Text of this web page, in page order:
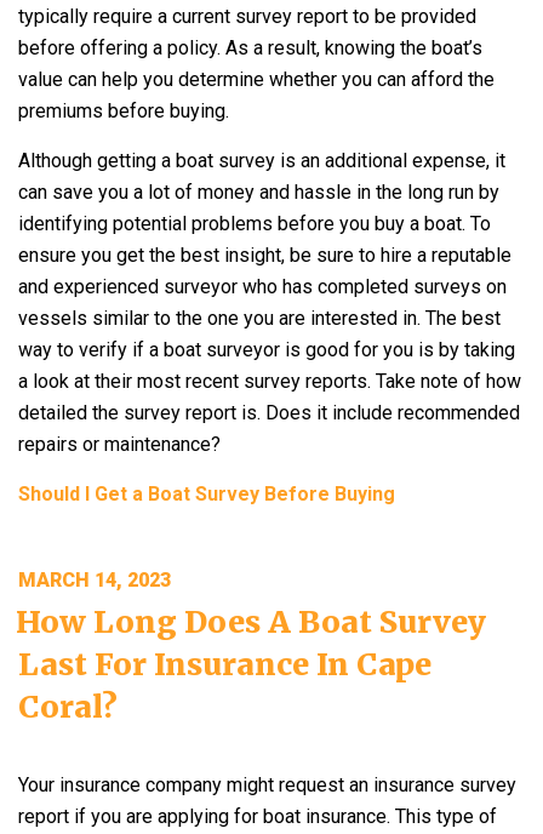
typically require a current survey report to be provided
before offering a policy. As a result, knowing the boat’s
value can help you determine whether you can afford the
premiums before buying.
Although getting a boat survey is an additional expense, it
can save you a lot of money and hassle in the long run by
identifying potential problems before you buy a boat. To
ensure you get the best insight, be sure to hire a reputable
and experienced surveyor who has completed surveys on
vessels similar to the one you are interested in. The best
way to verify if a boat surveyor is good for you is by taking
a look at their most recent survey reports. Take note of how
detailed the survey report is. Does it include recommended
repairs or maintenance?
Should I Get a Boat Survey Before Buying
POSTED
ON
MARCH 14, 2023
How Long Does A Boat Survey
Last For Insurance In Cape
Coral?
Your insurance company might request an insurance survey
report if you are applying for boat insurance. This type of